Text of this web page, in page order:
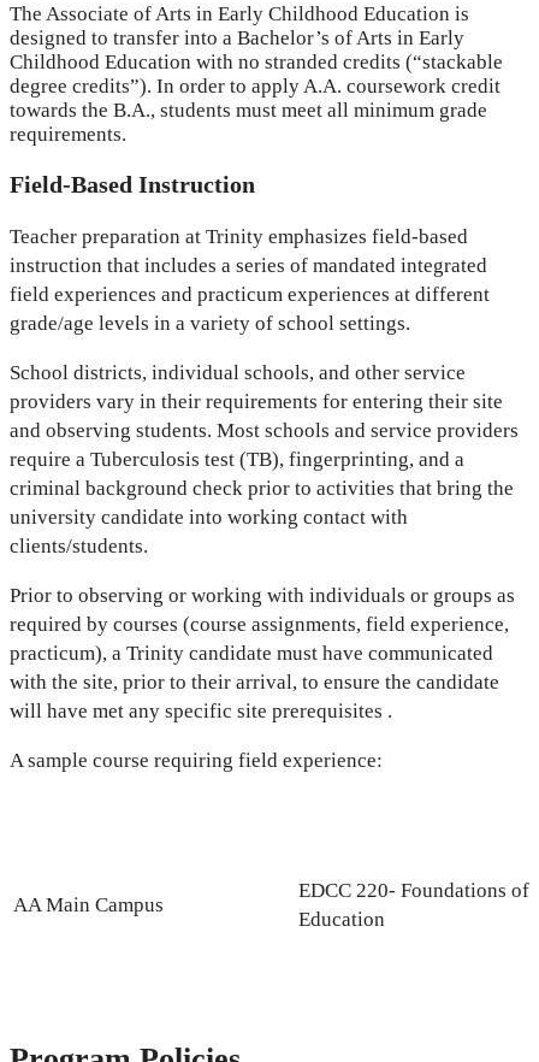
The Associate of Arts in Early Childhood Education is
designed to transfer into a Bachelor’s of Arts in Early
Childhood Education with no stranded credits (“stackable
degree credits”). In order to apply A.A. coursework credit
towards the B.A., students must meet all minimum grade
requirements.
Field-Based Instruction
Teacher preparation at Trinity emphasizes field-based
instruction that includes a series of mandated integrated
field experiences and practicum experiences at different
grade/age levels in a variety of school settings.
School districts, individual schools, and other service
providers vary in their requirements for entering their site
and observing students. Most schools and service providers
require a Tuberculosis test (TB), fingerprinting, and a
criminal background check prior to activities that bring the
university candidate into working contact with
clients/students.
Prior to observing or working with individuals or groups as
required by courses (course assignments, field experience,
practicum), a Trinity candidate must have communicated
with the site, prior to their arrival, to ensure the candidate
will have met any specific site prerequisites .
A sample course requiring field experience:
AA Main Campus
EDCC 220- Foundations of
Education